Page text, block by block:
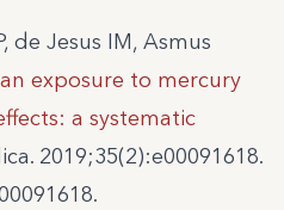
de Jesus IM, Asmus
exposure to mercury
a systematic
2019;35(2):e00091618.